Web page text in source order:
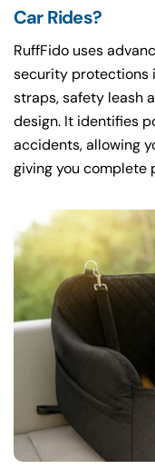
Car Rides?
RuffFido uses
security protections
straps, safety leash
design. It identifies
accidents, allowing
giving you complete